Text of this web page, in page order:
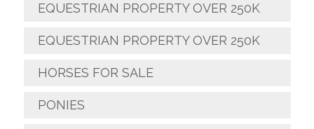
EQUESTRIAN PROPERTY OVER 250K
EQUESTRIAN PROPERTY OVER 250K
HORSES FOR SALE
PONIES